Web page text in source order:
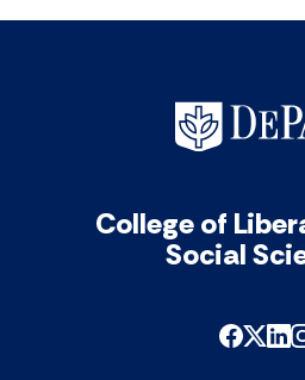
College of
Social